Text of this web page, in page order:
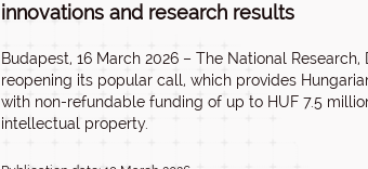
innovations and research results
Budapest, 16 March 2026 – The National
reopening its popular call, which provides
with non-refundable funding of up to HUF 7.5
intellectual property.